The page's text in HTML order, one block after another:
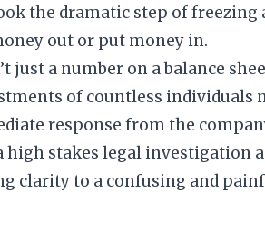
the dramatic step of freezing
out or put money in.
just a number on a balance
of countless individuals
response from the
high stakes legal investigation
clarity to a confusing and